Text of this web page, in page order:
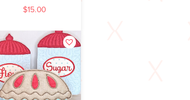
$15.00